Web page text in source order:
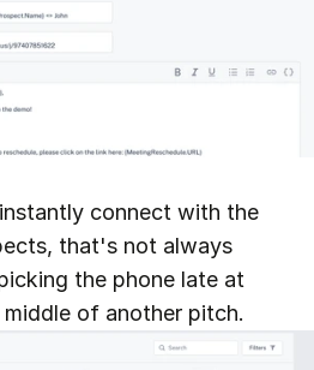
connect with the
that's not always
the phone late at
of another pitch.